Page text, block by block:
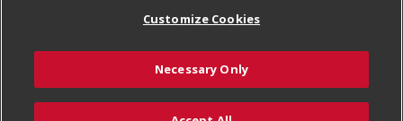
Welcome
Where Else Campaign
Tax Exemption Application
Safety Data Sheets
Terms & Conditions
Customize Cookies
Customize Cookies
Necessary Only